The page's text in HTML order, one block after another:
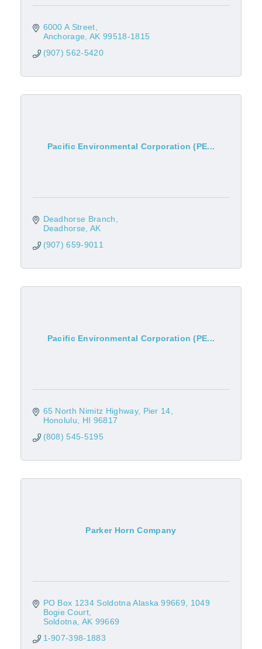
6000 A Street
Anchorage AK 99518-1815
(907) 562-5420
Pacific Environmental Corporation (PE...
Deadhorse Branch
Deadhorse AK
(907) 659-9011
Pacific Environmental Corporation (PE...
65 North Nimitz Highway
Pier 14
Honolulu
HI 96817
(808) 545-5195
Parker Horn Company
PO Box 1234 Soldotna Alaska 99669
1049
Bogie Court
Soldotna AK 99669
1-907-398-1883